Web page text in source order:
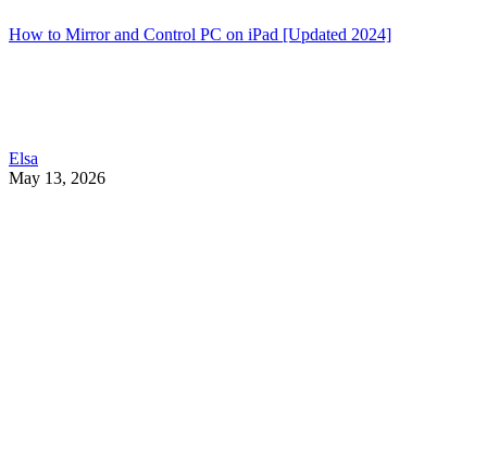
How to Mirror and Control PC on iPad [Updated 2024]
Elsa
May 13, 2026